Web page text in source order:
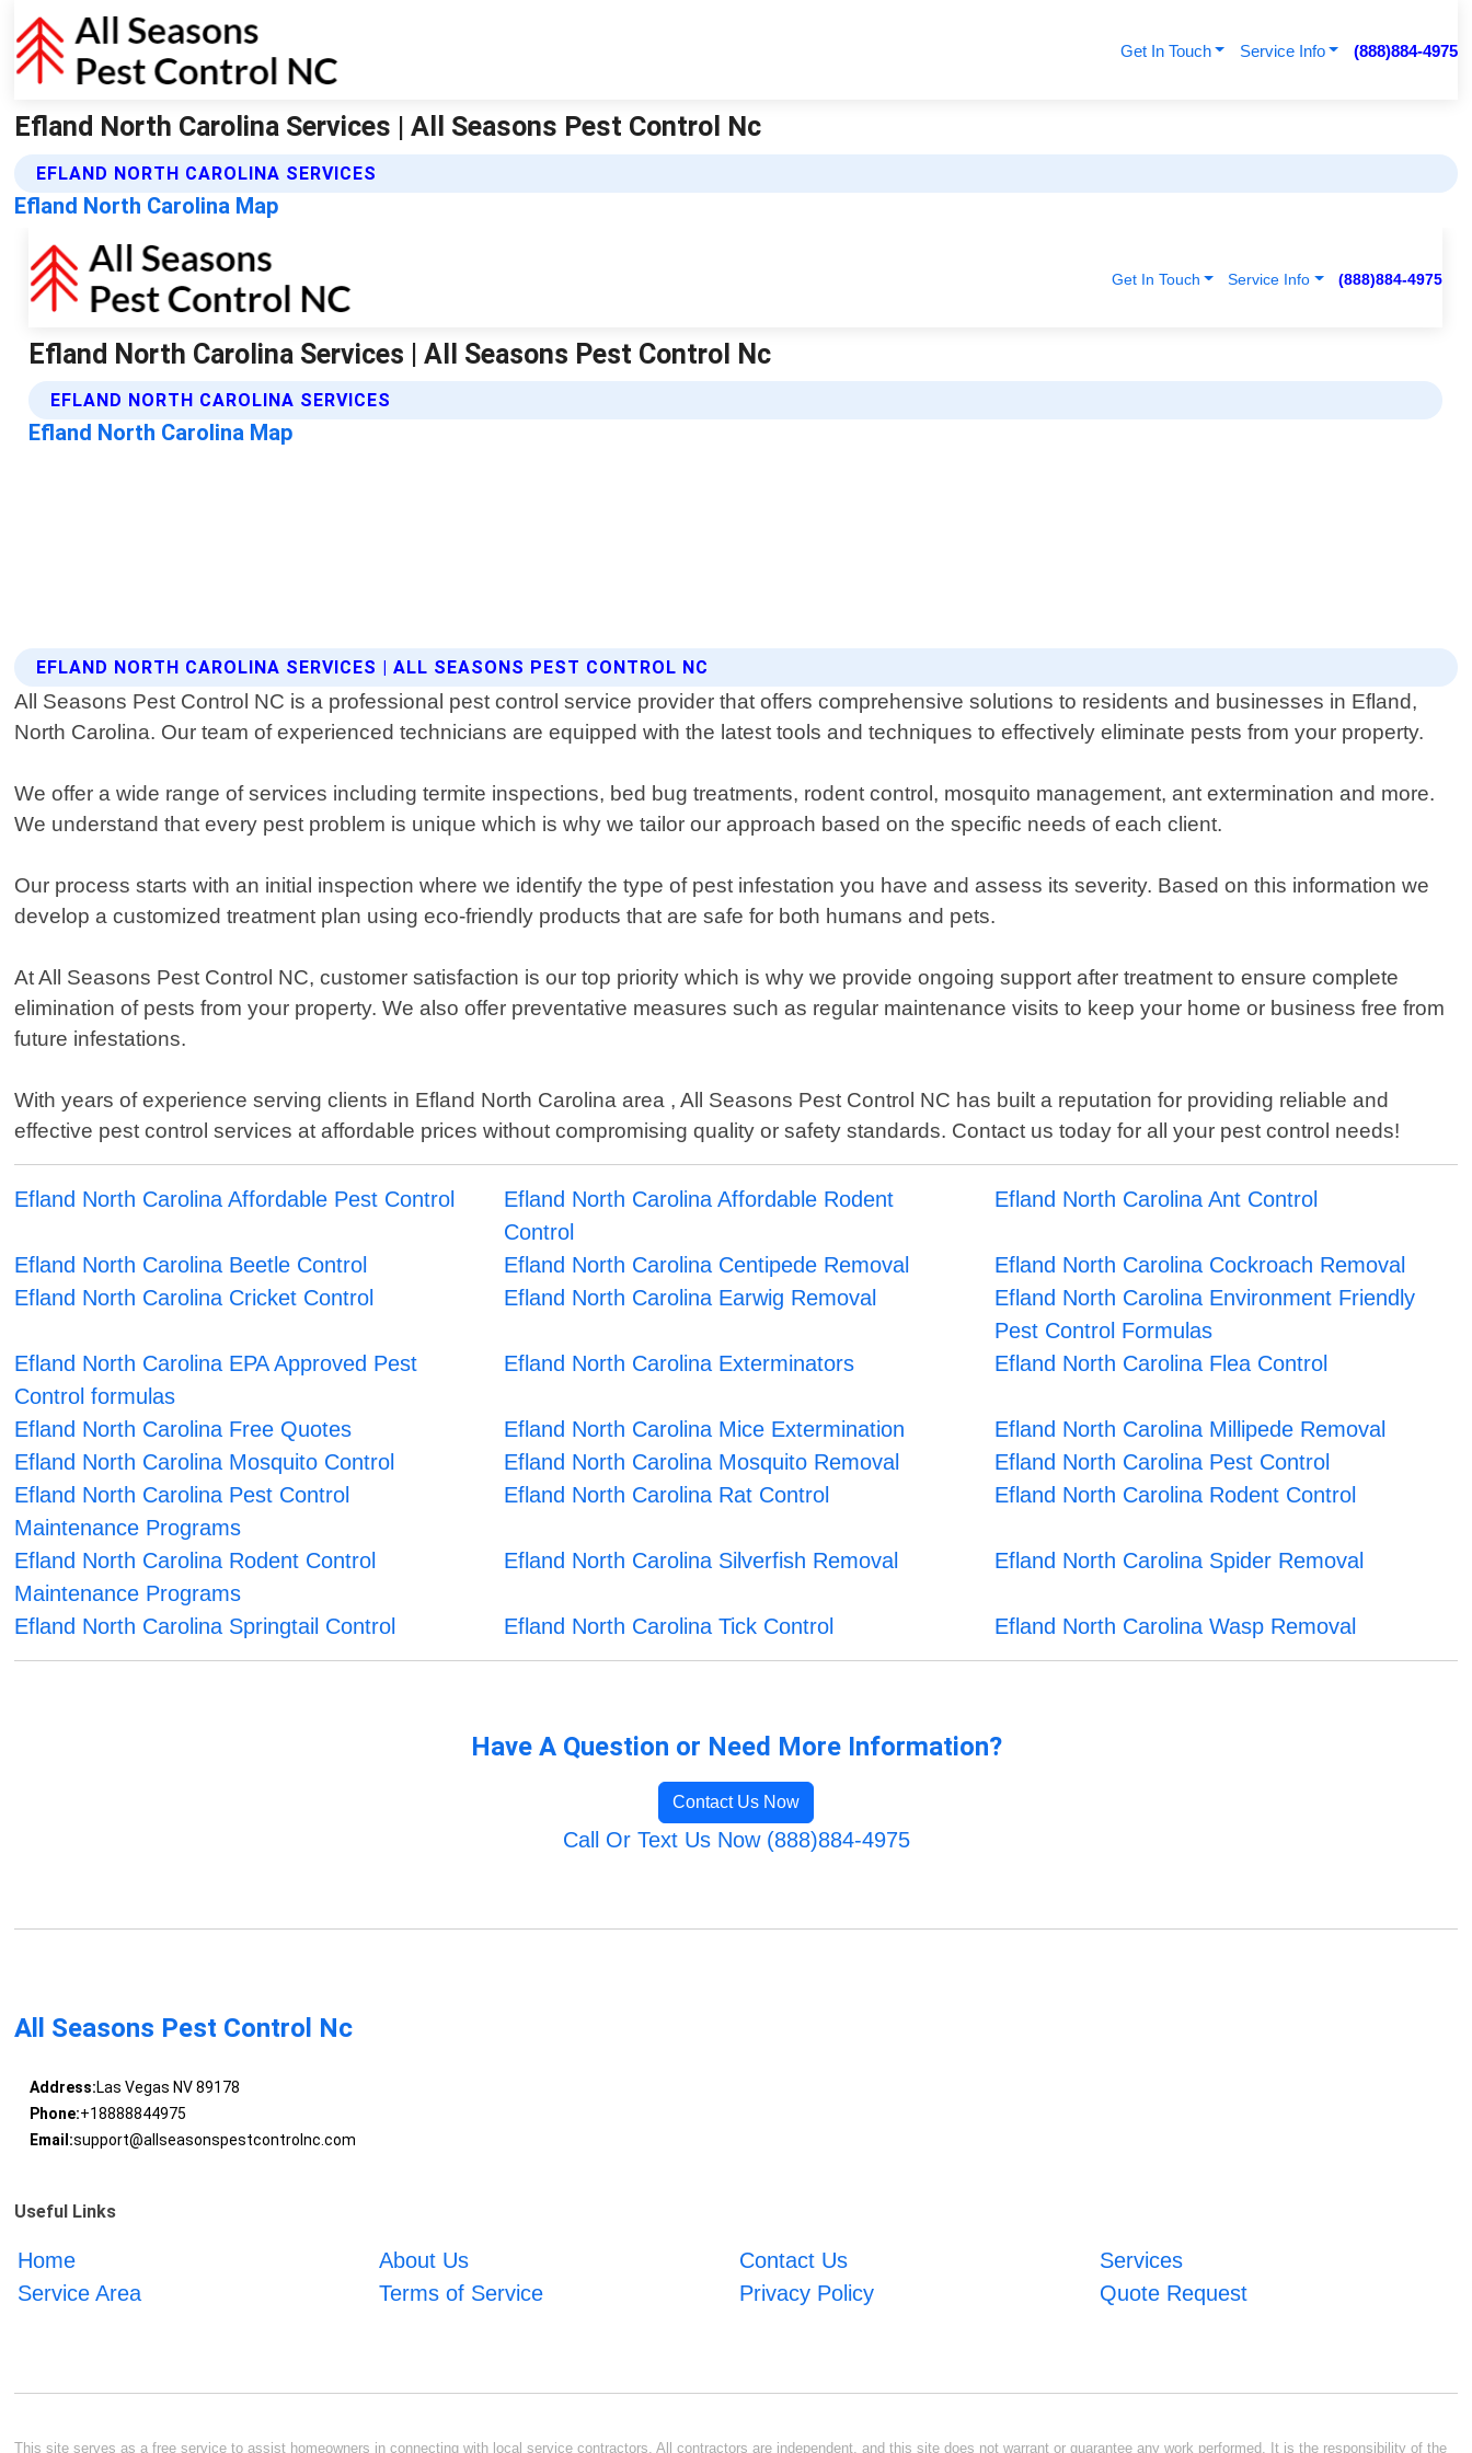
Get In Touch Service Info (888)884-4975
Efland North Carolina Services | All Seasons Pest Control Nc
EFLAND NORTH CAROLINA SERVICES
Efland North Carolina Map
EFLAND NORTH CAROLINA SERVICES | ALL SEASONS PEST CONTROL NC
All Seasons Pest Control NC is a professional pest control service provider that offers comprehensive solutions to residents and businesses in Efland,
North Carolina. Our team of experienced technicians are equipped with the latest tools and techniques to effectively eliminate pests from your property.
We offer a wide range of services including termite inspections, bed bug treatments, rodent control, mosquito management, ant extermination and more.
We understand that every pest problem is unique which is why we tailor our approach based on the specific needs of each client.
Our process starts with an initial inspection where we identify the type of pest infestation you have and assess its severity. Based on this information we
develop a customized treatment plan using eco-friendly products that are safe for both humans and pets.
At All Seasons Pest Control NC, customer satisfaction is our top priority which is why we provide ongoing support after treatment to ensure complete
elimination of pests from your property. We also offer preventative measures such as regular maintenance visits to keep your home or business free from
future infestations.
With years of experience serving clients in Efland North Carolina area , All Seasons Pest Control NC has built a reputation for providing reliable and
effective pest control services at affordable prices without compromising quality or safety standards. Contact us today for all your pest control needs!
Efland North Carolina Affordable Pest Control
Efland North Carolina Affordable Rodent
Control
Efland North Carolina Ant Control
Efland North Carolina Beetle Control Efland North Carolina Centipede Removal
Efland North Carolina Cockroach Removal
Efland North Carolina Cricket Control
Efland North Carolina Earwig Removal
Efland North Carolina Environment Friendly
Pest Control Formulas
Efland North Carolina EPA Approved Pest
Control formulas
Efland North Carolina Exterminators Efland North Carolina Flea Control
Efland North Carolina Free Quotes Efland North Carolina Mice Extermination
Efland North Carolina Millipede Removal
Efland North Carolina Mosquito Control
Efland North Carolina Mosquito Removal
Efland North Carolina Pest Control
Efland North Carolina Pest Control
Maintenance Programs
Efland North Carolina Rat Control Efland North Carolina Rodent Control
Efland North Carolina Rodent Control
Maintenance Programs
Efland North Carolina Silverfish Removal Efland North Carolina Spider Removal
Efland North Carolina Springtail Control Efland North Carolina Tick Control Efland North Carolina Wasp Removal
Have A Question or Need More Information?
Contact Us Now
Call Or Text Us Now (888)884-4975
All Seasons Pest Control Nc
Address:Las Vegas NV 89178
Phone:+18888844975
Email:support@allseasonspestcontrolnc.com
Useful Links
Home About Us Contact Us
Services
Service Area
Terms of Service Privacy Policy Quote Request
This site serves as a free service to assist homeowners in connecting with local service contractors. All contractors are independent, and this site does not warrant or guarantee any work performed. It is the responsibility of the